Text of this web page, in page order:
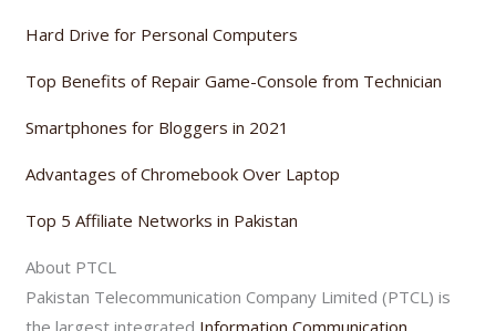
Hard Drive for Personal Computers
Top Benefits of Repair Game-Console from Technician
Smartphones for Bloggers in 2021
Advantages of Chromebook Over Laptop
Top 5 Affiliate Networks in Pakistan
About PTCL
Pakistan Telecommunication Company Limited (PTCL) is
the largest integrated Information Communication